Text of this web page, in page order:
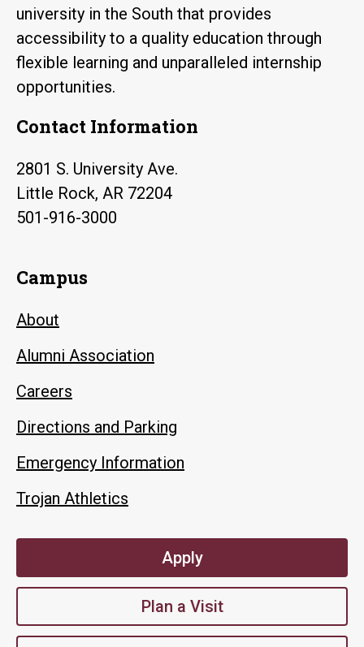
university in the South that provides
accessibility to a quality education through
flexible learning and unparalleled internship
opportunities.
Contact Information
2801 S. University Ave.
Little Rock, AR 72204
501-916-3000
Campus
About
Alumni Association
Careers
Directions and Parking
Emergency Information
Trojan Athletics
Apply
Plan a Visit